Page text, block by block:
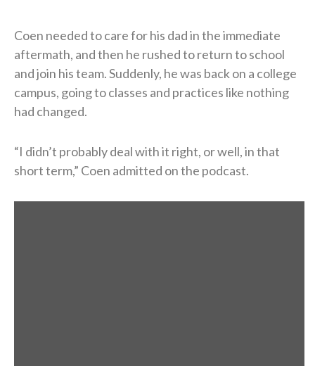
Coen needed to care for his dad in the immediate
aftermath, and then he rushed to return to school
and join his team. Suddenly, he was back on a college
campus, going to classes and practices like nothing
had changed.
“I didn’t probably deal with it right, or well, in that
short term,” Coen admitted on the podcast.